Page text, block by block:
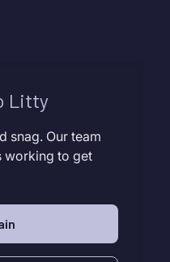
Litty
snag. Our team
working to get